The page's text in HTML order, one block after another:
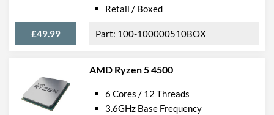
£49.99
Retail / Boxed
100-100000510BOX
AMD Ryzen 5 4500
6 Cores / 12 Threads
3.6GHz Base Frequency